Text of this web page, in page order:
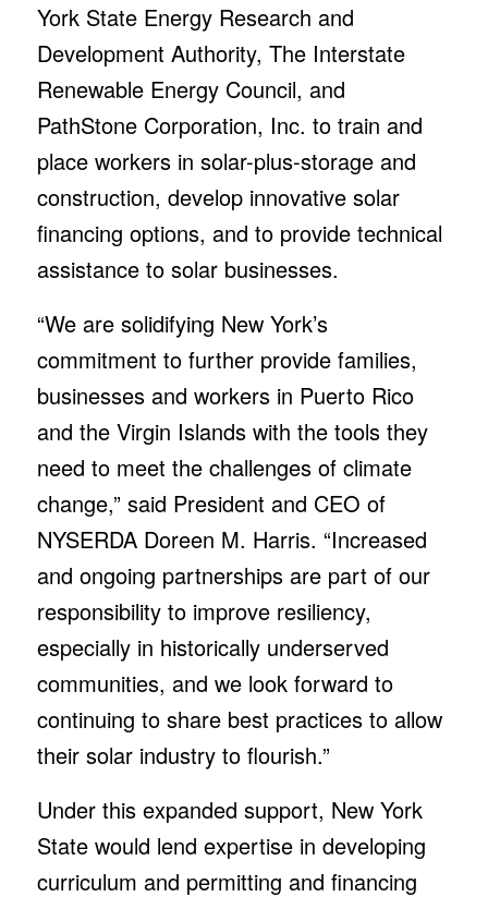
York State Energy Research and
Development Authority, The Interstate
Renewable Energy Council, and
PathStone Corporation, Inc. to train and
place workers in solar-plus-storage and
construction, develop innovative solar
financing options, and to provide technical
assistance to solar businesses.
“We are solidifying New York’s
commitment to further provide families,
businesses and workers in Puerto Rico
and the Virgin Islands with the tools they
need to meet the challenges of climate
change,” said President and CEO of
NYSERDA Doreen M. Harris. “Increased
and ongoing partnerships are part of our
responsibility to improve resiliency,
especially in historically underserved
communities, and we look forward to
continuing to share best practices to allow
their solar industry to flourish.”
Under this expanded support, New York
State would lend expertise in developing
curriculum and permitting and financing